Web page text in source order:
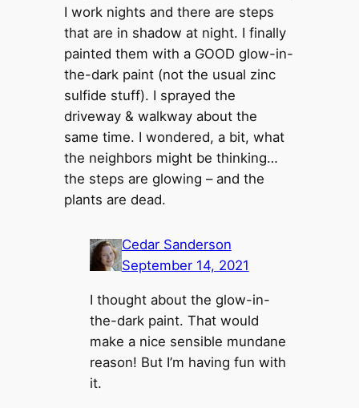
I work nights and there are steps
that are in shadow at night. I finally
painted them with a GOOD glow-in-
the-dark paint (not the usual zinc
sulfide stuff). I sprayed the
driveway & walkway about the
same time. I wondered, a bit, what
the neighbors might be thinking…
the steps are glowing – and the
plants are dead.
Cedar Sanderson
September 14, 2021
I thought about the glow-in-
the-dark paint. That would
make a nice sensible mundane
reason! But I’m having fun with
it.